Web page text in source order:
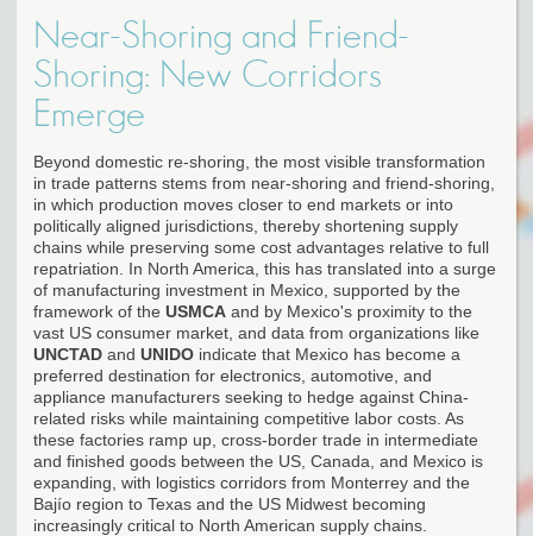
Near-Shoring and Friend-
Shoring: New Corridors
Emerge
Beyond domestic re-shoring, the most visible transformation
in trade patterns stems from near-shoring and friend-shoring,
in which production moves closer to end markets or into
politically aligned jurisdictions, thereby shortening supply
chains while preserving some cost advantages relative to full
repatriation. In North America, this has translated into a surge
of manufacturing investment in Mexico, supported by the
framework of the USMCA and by Mexico's proximity to the
vast US consumer market, and data from organizations like
UNCTAD and UNIDO indicate that Mexico has become a
preferred destination for electronics, automotive, and
appliance manufacturers seeking to hedge against China-
related risks while maintaining competitive labor costs. As
these factories ramp up, cross-border trade in intermediate
and finished goods between the US, Canada, and Mexico is
expanding, with logistics corridors from Monterrey and the
Bajío region to Texas and the US Midwest becoming
increasingly critical to North American supply chains.